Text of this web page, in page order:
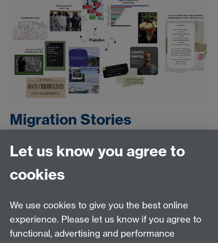
Migration Stories
Presentation
Artefact
Contact us
Join our mailing list
Let us know you agree to
cookies
We use cookies to give you the best online
experience. Please let us know if you agree to
functional, advertising and performance